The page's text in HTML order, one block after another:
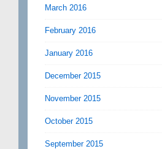
March 2016
February 2016
January 2016
December 2015
November 2015
October 2015
September 2015